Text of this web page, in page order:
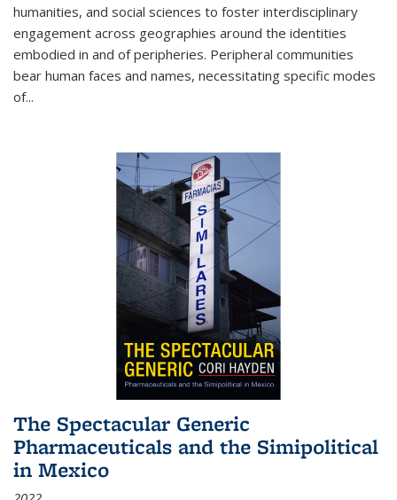
humanities, and social sciences to foster interdisciplinary
engagement across geographies around the identities
embodied in and of peripheries. Peripheral communities
bear human faces and names, necessitating specific modes
of...
The Spectacular Generic
Pharmaceuticals and the Simipolitical
in Mexico